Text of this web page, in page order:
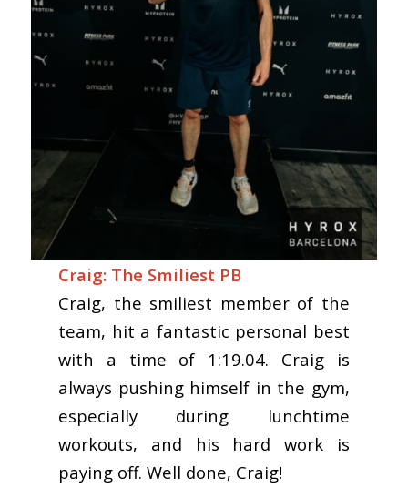
Craig: The Smiliest PB
Craig, the smiliest member of the
team, hit a fantastic personal best
with a time of 1:19.04. Craig is
always pushing himself in the gym,
especially during lunchtime
workouts, and his hard work is
paying off. Well done, Craig!